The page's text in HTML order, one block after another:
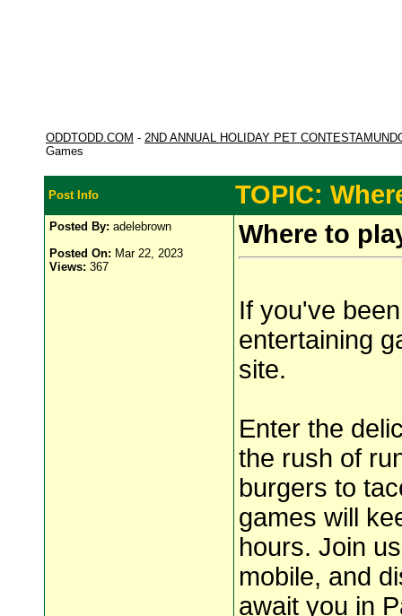
ODDTODD.COM - 2ND ANNUAL HOLIDAY PET
Games
Post Info TOPIC:
Posted By: adelebrown
Posted On: Mar 22, 2023
Views: 367
Where to
If you've
entertaining
site.
Enter the
the rush of
burgers to
games will
hours. Join
mobile, and
await you in